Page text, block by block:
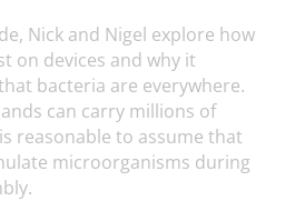
Nick and Nigel explore how
on devices and why it
bacteria are everywhere.
can carry millions of
reasonable to assume that
microorganisms during